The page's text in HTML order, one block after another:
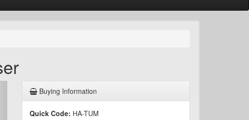
Buying Information
Quick Code: HA-TUM